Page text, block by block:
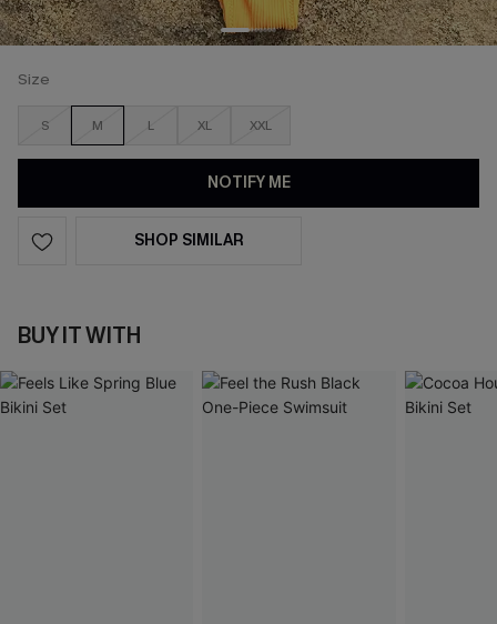
Size
S M L XL XXL
NOTIFY ME
SHOP SIMILAR
BUY IT WITH